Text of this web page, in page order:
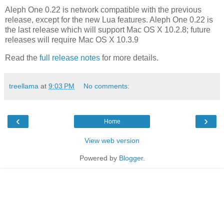
Aleph One 0.22 is network compatible with the previous
release, except for the new Lua features. Aleph One 0.22 is
the last release which will support Mac OS X 10.2.8; future
releases will require Mac OS X 10.3.9
Read the full release notes for more details.
treellama at 9:03 PM No comments:
‹ ›
Home
View web version
Powered by Blogger.